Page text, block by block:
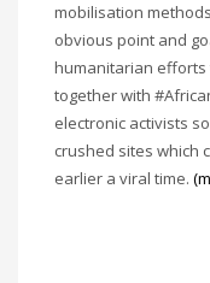
mobilisation
obvious point and
humanitarian
together with
electronic activists
crushed sites which
earlier a viral time.